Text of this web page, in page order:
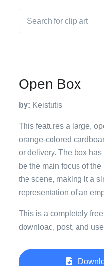
Open Box
by: Keistutis
This features a large,
orange-colored
or delivery. The box
be the main focus of
the scene, making it a
representation of an
This is a completely
download, post, and